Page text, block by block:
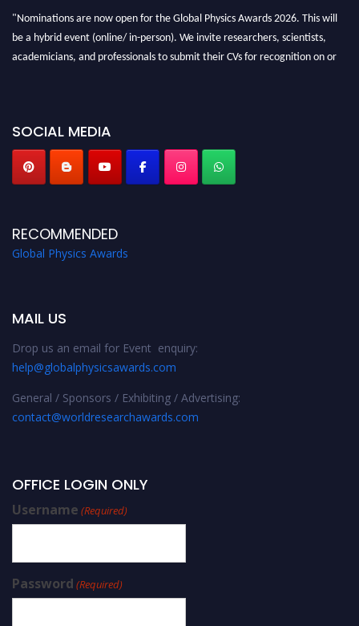
"Nominations are now open for the Global Physics Awards 2026. This will
be a hybrid event (online/ in-person). We invite researchers, scientists,
academicians, and professionals to submit their CVs for recognition on or
SOCIAL MEDIA
RECOMMENDED
Global Physics Awards
MAIL US
Drop us an email for Event enquiry:
help@globalphysicsawards.com
General / Sponsors / Exhibiting / Advertising:
contact@worldresearchawards.com
OFFICE LOGIN ONLY
Username (Required)
Password (Required)